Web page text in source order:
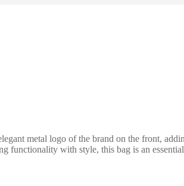
metal logo of the brand on the front,
functionality with style, this bag is an